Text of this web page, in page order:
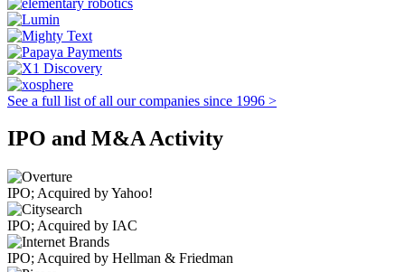
See a full list of all our companies since 1996 >
IPO and M&A Activity
IPO; Acquired by Yahoo!
IPO; Acquired by IAC
IPO; Acquired by Hellman & Friedman